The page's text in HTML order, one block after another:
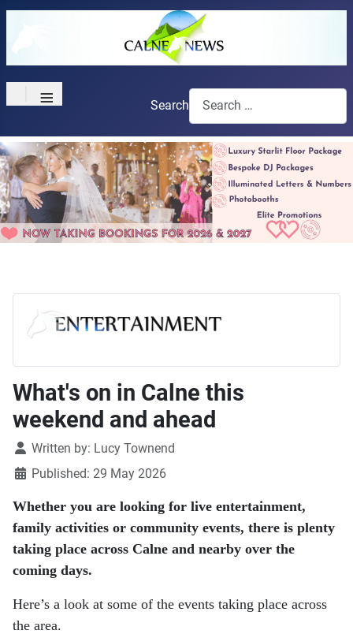
≡ Search
What's on in Calne this
weekend and ahead
DetailsWritten by: Lucy Townend
Published: 29 May 2026
Whether you are looking for live entertainment,
family activities or community events, there is plenty
taking place across Calne and nearby over the
coming days.
Here’s a look at some of the events taking place across
the area.